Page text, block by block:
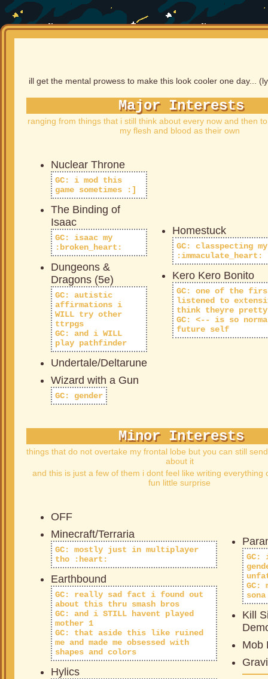
ill get the mental prowess to make this look cooler one day...
Major Interests
ranging from things that i still think about every now and then
my flesh and blood as their own
Nuclear Throne
GC: i mod this
game sometimes :]
The Binding of
Isaac
GC: isaac my
:broken_heart:
Dungeons &
Dragons (5e)
GC: autistic
affirmations i
WILL try other
ttrpgs
GC: and i WILL
play pathfinder
Undertale/Deltarune
Wizard with a Gun
GC: gender
Homestuck
GC: classpecting my
:immaculate
heart:
Kero Kero Bonito
GC: one of the
listened to
think theyre
GC: <-- is so
future self
Minor Interests
things that do not overtake my frontal lobe but you can still
about it
and this is just a few of them i dont feel like writing everything
fun little surprise
OFF
Minecraft/Terraria
GC: mostly just in multiplayer
tho :heart:
Earthbound
GC: really sad fact i found out
about this thru smash bros
GC: and i STILL havent played
mother 1
GC: that aside this like ruined
me and made me obsessed with
shapes and colors
Hylics
GC:
GC:
sona
Kill
Mob